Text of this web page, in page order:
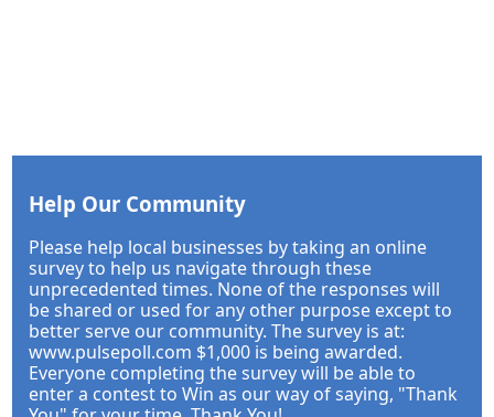
Help Our Community
Please help local businesses by taking an online
survey to help us navigate through these
unprecedented times. None of the responses will
be shared or used for any other purpose except to
better serve our community. The survey is at:
www.pulsepoll.com $1,000 is being awarded.
Everyone completing the survey will be able to
enter a contest to Win as our way of saying, "Thank